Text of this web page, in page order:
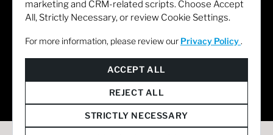
marketing and CRM-related scripts. Choose Accept
All, Strictly Necessary, or review Cookie Settings.
For more information, please review our Privacy Policy .